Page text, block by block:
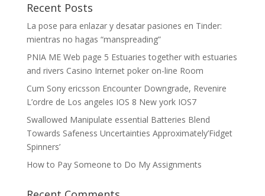
Recent Posts
La pose para enlazar y desatar pasiones en Tinder:
mientras no hagas “manspreading”
PNIA ME Web page 5 Estuaries together with estuaries
and rivers Casino Internet poker on-line Room
Cum Sony ericsson Encounter Downgrade, Revenire
L’ordre de Los angeles IOS 8 New york IOS7
Swallowed Manipulate essential Batteries Blend
Towards Safeness Uncertainties Approximately’Fidget
Spinners’
How to Pay Someone to Do My Assignments